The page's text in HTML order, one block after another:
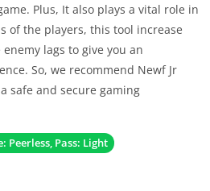
Plus, It also plays a vital role in
of the players, this tool increase
lags to give you an
So, we recommend Newf Jr
safe and secure gaming
Peerless, Pass: Light